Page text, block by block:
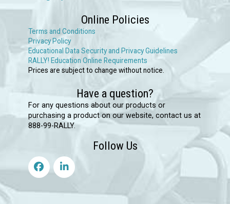
the
page
Online Policies
Terms and Conditions
Privacy Policy
Educational Data Security and Privacy Guidelines
RALLY! Education Online Requirements
Prices are subject to change without notice.
Have a question?
For any questions about our products or
purchasing a product on our website, contact us at
888-99-RALLY.
Follow Us